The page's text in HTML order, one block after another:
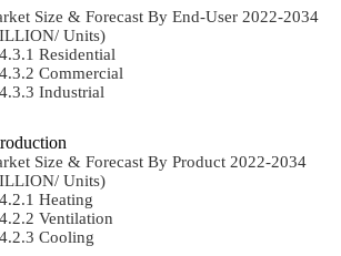
Size & Forecast By End-User 2022-2034
Units)
Residential
Commercial
Industrial
Size & Forecast By Product 2022-2034
Units)
Heating
Ventilation
Cooling